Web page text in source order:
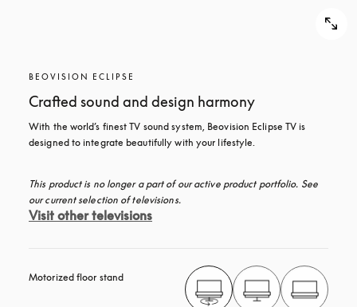
BEOVISION ECLIPSE
Crafted sound and design harmony
With the world’s finest TV sound system, Beovision Eclipse TV is
designed to integrate beautifully with your lifestyle.
This product is no longer a part of our active product portfolio. See
our current selection of televisions.
Visit other televisions
Motorized floor stand